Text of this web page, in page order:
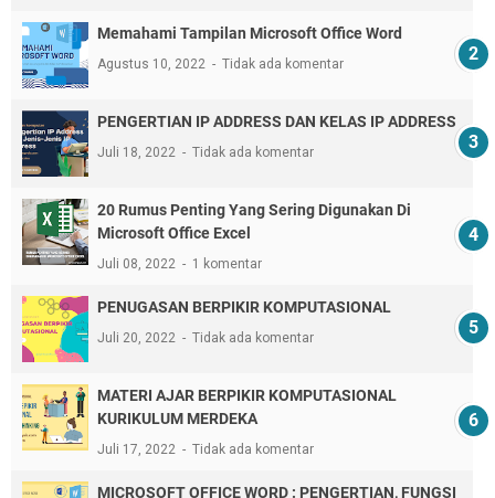
Memahami Tampilan Microsoft Office Word
Agustus 10, 2022 Tidak ada komentar
PENGERTIAN IP ADDRESS DAN KELAS IP ADDRESS
Juli 18, 2022 Tidak ada komentar
20 Rumus Penting Yang Sering Digunakan Di
Microsoft Office Excel
Juli 08, 2022 1 komentar
PENUGASAN BERPIKIR KOMPUTASIONAL
Juli 20, 2022 Tidak ada komentar
MATERI AJAR BERPIKIR KOMPUTASIONAL
KURIKULUM MERDEKA
Juli 17, 2022 Tidak ada komentar
MICROSOFT OFFICE WORD : PENGERTIAN, FUNGSI